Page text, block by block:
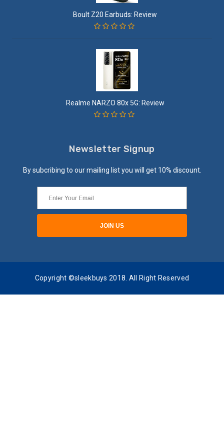
Boult Z20 Earbuds: Review
Realme NARZO 80x 5G: Review
Newsletter Signup
By subcribing to our mailing list you will get 10% discount.
Copyright ©sleekbuys 2018. All Right Reserved